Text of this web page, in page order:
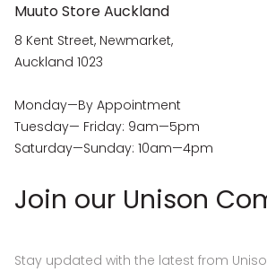
Muuto Store Auckland
8 Kent Street, Newmarket,
Auckland 1023
Monday—By Appointment
Tuesday— Friday: 9am—5pm
Saturday—Sunday: 10am—4pm
Join our Unison
Stay updated with the latest from